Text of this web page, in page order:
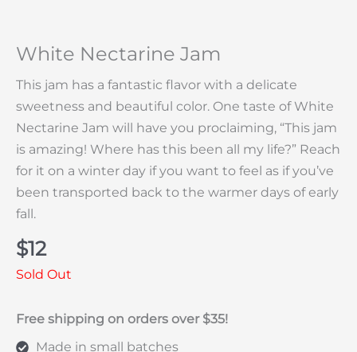
White Nectarine Jam
This jam has a fantastic flavor with a delicate
sweetness and beautiful color. One taste of White
Nectarine Jam will have you proclaiming, “This jam
is amazing! Where has this been all my life?” Reach
for it on a winter day if you want to feel as if you’ve
been transported back to the warmer days of early
fall.
$12
Sold Out
Free shipping on orders over $35!
Made in small batches